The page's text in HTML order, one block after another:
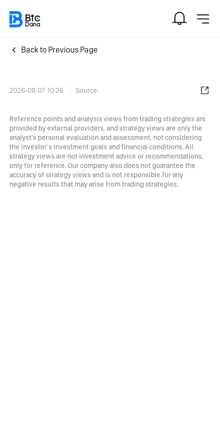
Back to Previous Page
2026-08-07 10:26 Source:
Reference points and analysis views from trading strategies are
provided by external providers, and strategy views are only the
analyst's personal evaluation and assessment, not considering
the investor's investment goals and financial conditions. All
strategy views are not investment advice or recommendations,
only for reference. Our company also does not guarantee the
accuracy of strategy views and is not responsible for any
negative results that may arise from trading strategies.